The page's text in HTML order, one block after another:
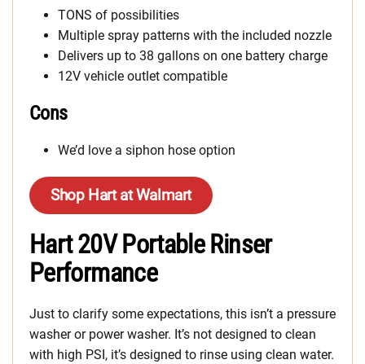
TONS of possibilities
Multiple spray patterns with the included nozzle
Delivers up to 38 gallons on one battery charge
12V vehicle outlet compatible
Cons
We’d love a siphon hose option
Shop Hart at Walmart
Hart 20V Portable Rinser
Performance
Just to clarify some expectations, this isn’t a pressure
washer or power washer. It’s not designed to clean
with high PSI, it’s designed to rinse using clean water.